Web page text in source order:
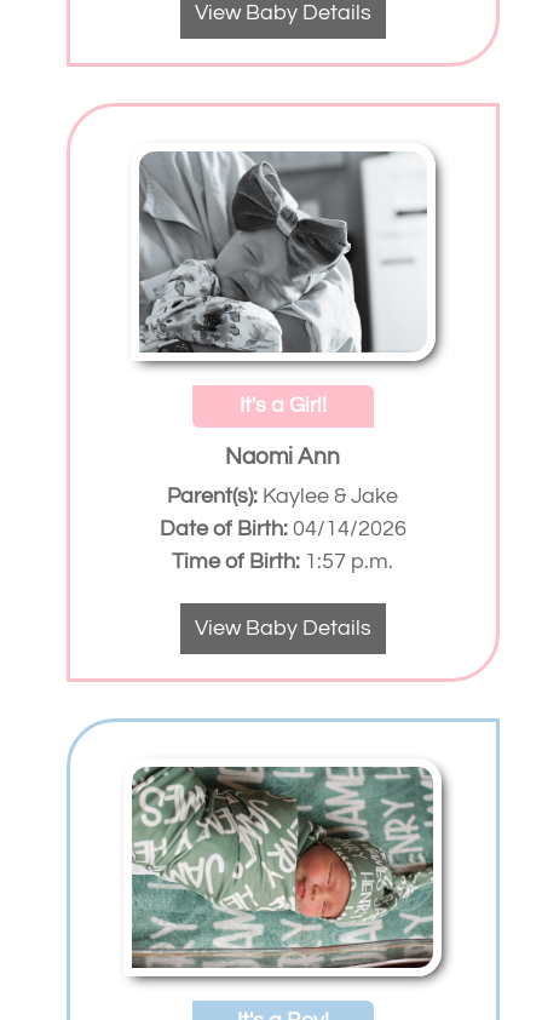
View Baby Details
It's a Girl!
Naomi Ann
Parent(s): Kaylee & Jake
Date of Birth:04/14/2026
Time of Birth: 1:57 p.m.
View Baby Details